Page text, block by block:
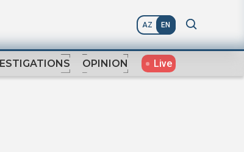
AZ EN
OPINION Live